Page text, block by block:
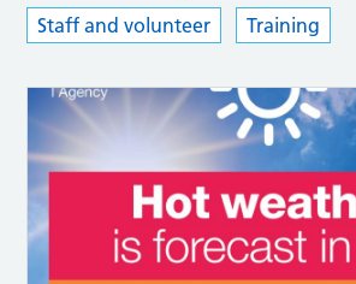
Staff and volunteer Training